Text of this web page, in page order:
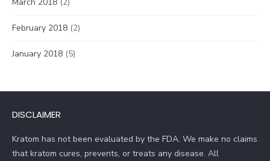
February 2018 (2)
January 2018 (5)
DISCLAIMER
Kratom has not been evaluated by the FDA. We make no claims
that kratom cures, prevents, or treats any disease. All